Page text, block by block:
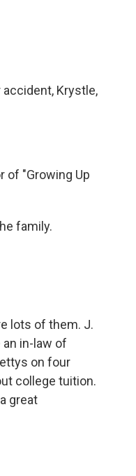
accident, Krystle,
of "Growing Up
family.
lots of them. J.
in-law of
on four
college tuition.
great